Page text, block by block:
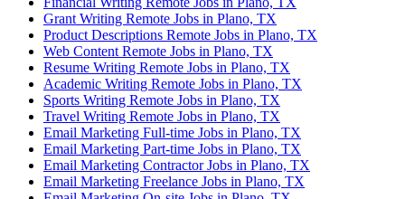
Grant Writing Remote Jobs in Plano, TX
Product Descriptions Remote Jobs in Plano, TX
Web Content Remote Jobs in Plano, TX
Resume Writing Remote Jobs in Plano, TX
Academic Writing Remote Jobs in Plano, TX
Sports Writing Remote Jobs in Plano, TX
Travel Writing Remote Jobs in Plano, TX
Email Marketing Full-time Jobs in Plano, TX
Email Marketing Part-time Jobs in Plano, TX
Email Marketing Contractor Jobs in Plano, TX
Email Marketing Freelance Jobs in Plano, TX